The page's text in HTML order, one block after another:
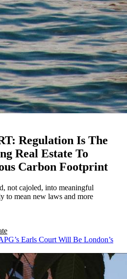
Regulation Is The
Real Estate To
Carbon Footprint
not cajoled, into meaningful
to mean new laws and more
Earls Court Will Be London’s